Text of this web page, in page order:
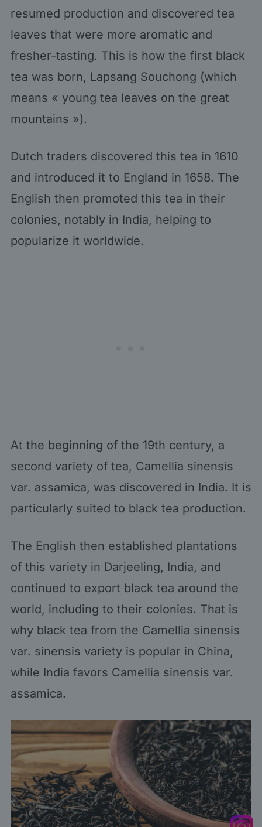
resumed production and discovered tea
leaves that were more aromatic and
fresher-tasting. This is how the first black
tea was born, Lapsang Souchong (which
means « young tea leaves on the great
mountains »).
Dutch traders discovered this tea in 1610
and introduced it to England in 1658. The
English then promoted this tea in their
colonies, notably in India, helping to
popularize it worldwide.
At the beginning of the 19th century, a
second variety of tea, Camellia sinensis
var. assamica, was discovered in India. It is
particularly suited to black tea production.
The English then established plantations
of this variety in Darjeeling, India, and
continued to export black tea around the
world, including to their colonies. That is
why black tea from the Camellia sinensis
var. sinensis variety is popular in China,
while India favors Camellia sinensis var.
assamica.